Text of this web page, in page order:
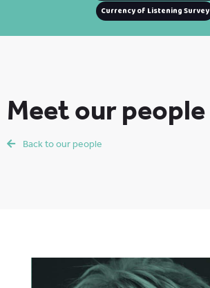
Currency of Listening Survey
Meet our people
Back to our people